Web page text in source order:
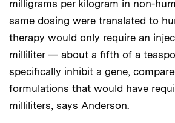
milligrams per kilogram in non-
same dosing were translated to
therapy would only require an
milliliter — about a fifth of a
specifically inhibit a gene,
formulations that would have
milliliters, says Anderson.